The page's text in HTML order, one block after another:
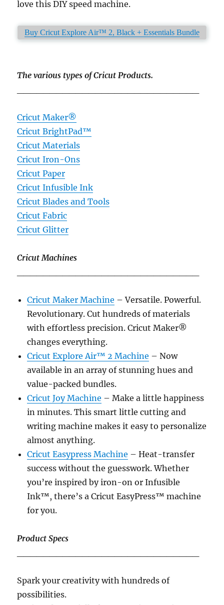
love this DIY speed machine.
Buy Cricut Explore Air™ 2, Black + Essentials Bundle
The various types of Cricut Products.
Cricut Maker®
Cricut BrightPad™
Cricut Materials
Cricut Iron-Ons
Cricut Paper
Cricut Infusible Ink
Cricut Blades and Tools
Cricut Fabric
Cricut Glitter
Cricut Machines
Cricut Maker Machine – Versatile. Powerful.
Revolutionary. Cut hundreds of materials
with effortless precision. Cricut Maker®
changes everything.
Cricut Explore Air™ 2 Machine – Now
available in an array of stunning hues and
value-packed bundles.
Cricut Joy Machine – Make a little happiness
in minutes. This smart little cutting and
writing machine makes it easy to personalize
almost anything.
Cricut Easypress Machine – Heat-transfer
success without the guesswork. Whether
you’re inspired by iron-on or Infusible
Ink™, there’s a Cricut EasyPress™ machine
for you.
Product Specs
Spark your creativity with hundreds of
possibilities.